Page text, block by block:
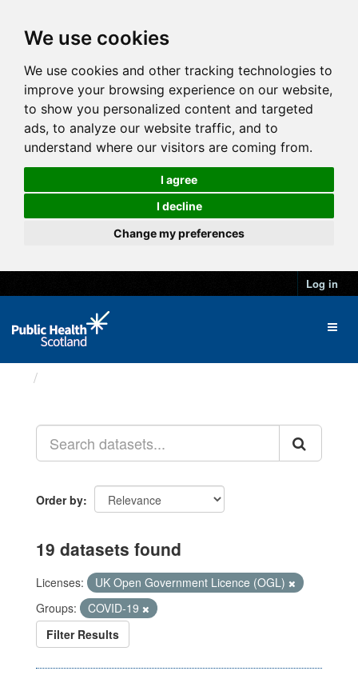
We use cookies
We use cookies and other tracking technologies to
improve your browsing experience on our website,
to show you personalized content and targeted
ads, to analyze our website traffic, and to
understand where our visitors are coming from.
I agree
I decline
Change my preferences
Log in
Order by
19 datasets found
Licenses:
UK Open Government Licence (OGL)
Groups:
COVID-19
Filter Results